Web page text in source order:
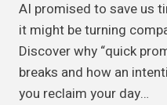
AI promised to save us
it might be turning
Discover why “quick
breaks and how an
you reclaim your day…